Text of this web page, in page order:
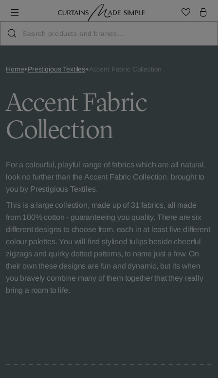
Home Prestigious Textiles Accent Fabric Collection
Accent Fabric
Collection
For a colourful, playful range of fabrics which are all natural,
look no further than the Accent Fabric Collection, brought to
you by Prestigious Textiles.
This is a large collection, made up of 31 fabrics, all made
from 100% cotton - guaranteeing you quality. There are six
different designs to choose from, each in at least five different
colour palettes. You will find stylised tulips beside cheerful
zigzags and quirky dotted patterns, to name just a few. On
their own these designs are fun and dynamic, but its when
you bravely combine many of them together that they really
bring a room to life.